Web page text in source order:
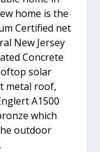
home is the
Certified net
New Jersey
Concrete
solar
metal roof,
A1500
which
outdoor